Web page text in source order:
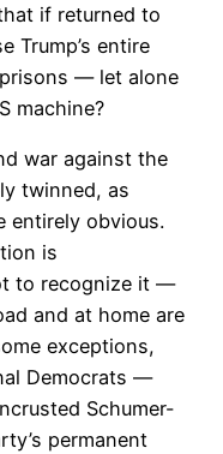
if returned to
Trump’s entire
— let alone
machine?
war against the
twinned, as
entirely obvious.
is
to recognize it —
and at home are
exceptions,
Democrats —
Schumer-
permanent